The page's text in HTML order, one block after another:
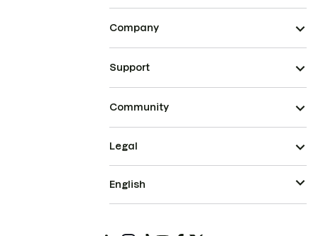
Company
Support
Community
Legal
English